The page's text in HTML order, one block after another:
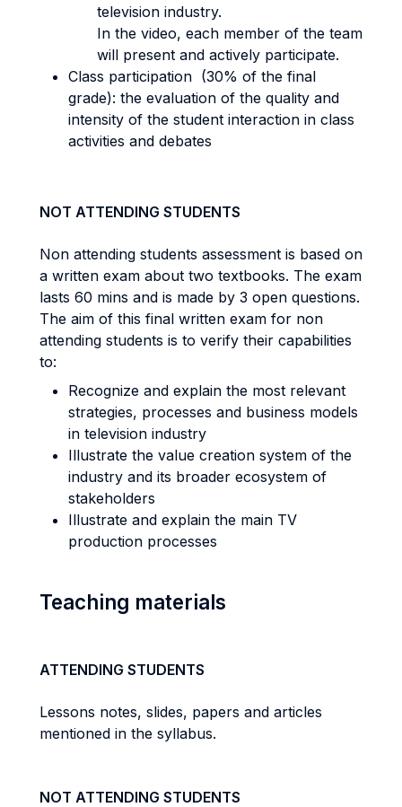
television industry.
In the video, each member of the team
will present and actively participate.
Class participation (30% of the final
grade): the evaluation of the quality and
intensity of the student interaction in class
activities and debates
NOT ATTENDING STUDENTS
Non attending students assessment is based on
a written exam about two textbooks. The exam
lasts 60 mins and is made by 3 open questions.
The aim of this final written exam for non
attending students is to verify their capabilities
to:
Recognize and explain the most relevant
strategies, processes and business models
in television industry
Illustrate the value creation system of the
industry and its broader ecosystem of
stakeholders
Illustrate and explain the main TV
production processes
Teaching materials
ATTENDING STUDENTS
Lessons notes, slides, papers and articles
mentioned in the syllabus.
NOT ATTENDING STUDENTS